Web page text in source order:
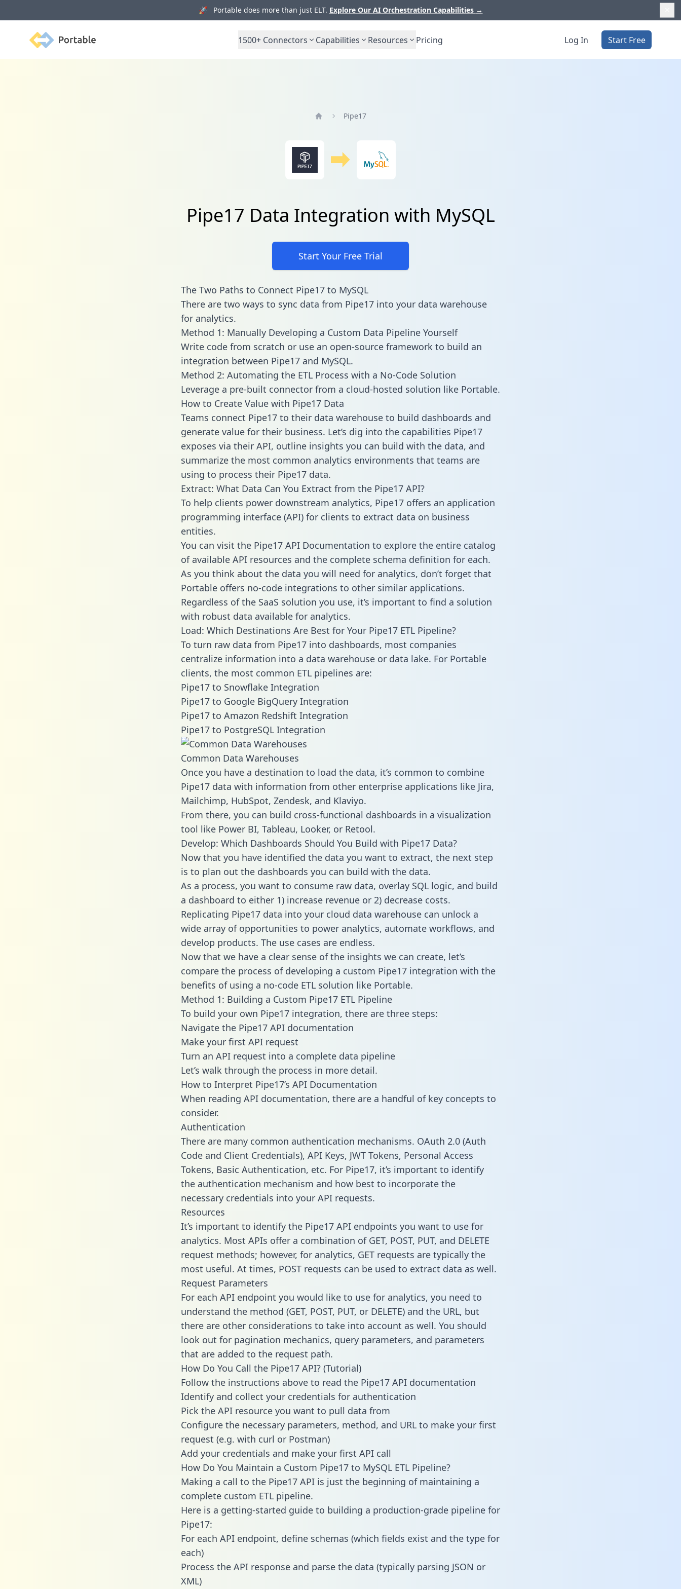
🚀 Portable does more than just ELT. Explore Our AI Orchestration Capabilities →
Portable 1500+ Connectors Capabilities Resources Pricing Log In Start Free
Pipe17
Pipe17 Data Integration with MySQL
Start Your Free Trial
The Two Paths to Connect Pipe17 to MySQL
There are two ways to sync data from Pipe17 into your data warehouse
for analytics.
Method 1: Manually Developing a Custom Data Pipeline Yourself
Write code from scratch or use an open-source framework to build an
integration between Pipe17 and MySQL.
Method 2: Automating the ETL Process with a No-Code Solution
Leverage a pre-built connector from a cloud-hosted solution like Portable.
How to Create Value with Pipe17 Data
Teams connect Pipe17 to their data warehouse to build dashboards and
generate value for their business. Let’s dig into the capabilities Pipe17
exposes via their API, outline insights you can build with the data, and
summarize the most common analytics environments that teams are
using to process their Pipe17 data.
Extract: What Data Can You Extract from the Pipe17 API?
To help clients power downstream analytics, Pipe17 offers an application
programming interface (API) for clients to extract data on business
entities.
You can visit the Pipe17 API Documentation to explore the entire catalog
of available API resources and the complete schema definition for each.
As you think about the data you will need for analytics, don’t forget that
Portable offers no-code integrations to other similar applications.
Regardless of the SaaS solution you use, it’s important to find a solution
with robust data available for analytics.
Load: Which Destinations Are Best for Your Pipe17 ETL Pipeline?
To turn raw data from Pipe17 into dashboards, most companies
centralize information into a data warehouse or data lake. For Portable
clients, the most common ETL pipelines are:
Pipe17 to Snowflake Integration
Pipe17 to Google BigQuery Integration
Pipe17 to Amazon Redshift Integration
Pipe17 to PostgreSQL Integration
Common Data Warehouses
Once you have a destination to load the data, it’s common to combine
Pipe17 data with information from other enterprise applications like Jira,
Mailchimp, HubSpot, Zendesk, and Klaviyo.
From there, you can build cross-functional dashboards in a visualization
tool like Power BI, Tableau, Looker, or Retool.
Develop: Which Dashboards Should You Build with Pipe17 Data?
Now that you have identified the data you want to extract, the next step
is to plan out the dashboards you can build with the data.
As a process, you want to consume raw data, overlay SQL logic, and build
a dashboard to either 1) increase revenue or 2) decrease costs.
Replicating Pipe17 data into your cloud data warehouse can unlock a
wide array of opportunities to power analytics, automate workflows, and
develop products. The use cases are endless.
Now that we have a clear sense of the insights we can create, let’s
compare the process of developing a custom Pipe17 integration with the
benefits of using a no-code ETL solution like Portable.
Method 1: Building a Custom Pipe17 ETL Pipeline
To build your own Pipe17 integration, there are three steps:
Navigate the Pipe17 API documentation
Make your first API request
Turn an API request into a complete data pipeline
Let’s walk through the process in more detail.
How to Interpret Pipe17’s API Documentation
When reading API documentation, there are a handful of key concepts to
consider.
Authentication
There are many common authentication mechanisms. OAuth 2.0 (Auth
Code and Client Credentials), API Keys, JWT Tokens, Personal Access
Tokens, Basic Authentication, etc. For Pipe17, it’s important to identify
the authentication mechanism and how best to incorporate the
necessary credentials into your API requests.
Resources
It’s important to identify the Pipe17 API endpoints you want to use for
analytics. Most APIs offer a combination of GET, POST, PUT, and DELETE
request methods; however, for analytics, GET requests are typically the
most useful. At times, POST requests can be used to extract data as well.
Request Parameters
For each API endpoint you would like to use for analytics, you need to
understand the method (GET, POST, PUT, or DELETE) and the URL, but
there are other considerations to take into account as well. You should
look out for pagination mechanics, query parameters, and parameters
that are added to the request path.
How Do You Call the Pipe17 API? (Tutorial)
Follow the instructions above to read the Pipe17 API documentation
Identify and collect your credentials for authentication
Pick the API resource you want to pull data from
Configure the necessary parameters, method, and URL to make your first
request (e.g. with curl or Postman)
Add your credentials and make your first API call
How Do You Maintain a Custom Pipe17 to MySQL ETL Pipeline?
Making a call to the Pipe17 API is just the beginning of maintaining a
complete custom ETL pipeline.
Here is a getting-started guide to building a production-grade pipeline for
Pipe17:
For each API endpoint, define schemas (which fields exist and the type for
each)
Process the API response and parse the data (typically parsing JSON or
XML)